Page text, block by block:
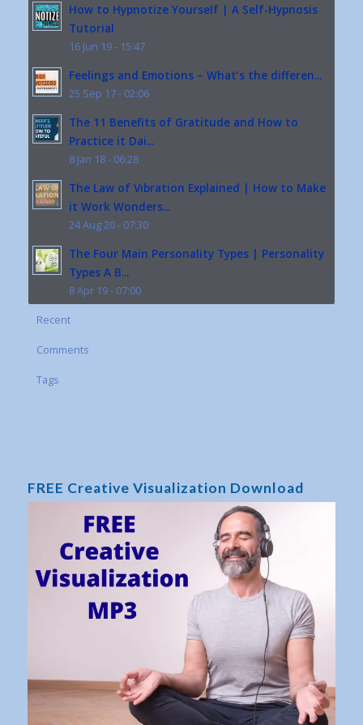
How to Hypnotize Yourself | A Self-Hypnosis
Tutorial
16 Jun 19 - 15:47
Feelings and Emotions – What’s the differen...
25 Sep 17 - 02:06
The 11 Benefits of Gratitude and How to
Practice it Dai...
8 Jan 18 - 06:28
The Law of Vibration Explained | How to Make
it Work Wonders...
24 Aug 20 - 07:30
The Four Main Personality Types | Personality
Types A B...
8 Apr 19 - 07:00
Recent
Comments
Tags
FREE Creative Visualization Download